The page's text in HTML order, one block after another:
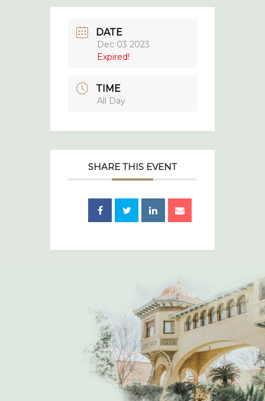
DATE
Dec 03 2023
Expired!
TIME
All Day
SHARE THIS EVENT